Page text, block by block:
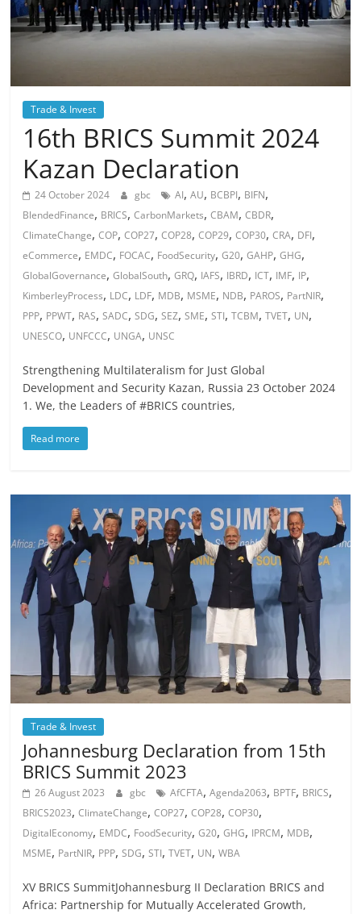
Trade & Invest
16th BRICS Summit 2024
Kazan Declaration
24 October 2024 gbc AI,AU, BCBPI, BIFN,
BlendedFinance, BRICS,CarbonMarkets,CBAM,CBDR,
ClimateChange,COP,COP27,COP28,COP29,COP30,CRA, DFI,
eCommerce, EMDC, FOCAC, FoodSecurity,G20,GAHP,GHG,
GlobalGovernance,GlobalSouth,GRQ, IAFS, IBRD, ICT, IMF, IP,
KimberleyProcess, LDC, LDF, MDB, MSME, NDB, PAROS, PartNIR,
PPP, PPWT, RAS,SADC,SDG,SEZ,SME,STI,TCBM,TVET, UN,
UNESCO, UNFCCC, UNGA, UNSC
Strengthening Multilateralism for Just Global
Development and Security Kazan, Russia 23 October 2024
1. We, the Leaders of #BRICS countries,
Read more
Trade & Invest
Johannesburg Declaration from 15th
BRICS Summit 2023
26 August 2023 gbc AfCFTA,Agenda2063, BPTF, BRICS,
BRICS2023,ClimateChange,COP27,COP28,COP30,
DigitalEconomy, EMDC, FoodSecurity,G20,GHG, IPRCM, MDB,
MSME, PartNIR, PPP,SDG,STI,TVET, UN,WBA
XV BRICS SummitJohannesburg II Declaration BRICS and
Africa: Partnership for Mutually Accelerated Growth,